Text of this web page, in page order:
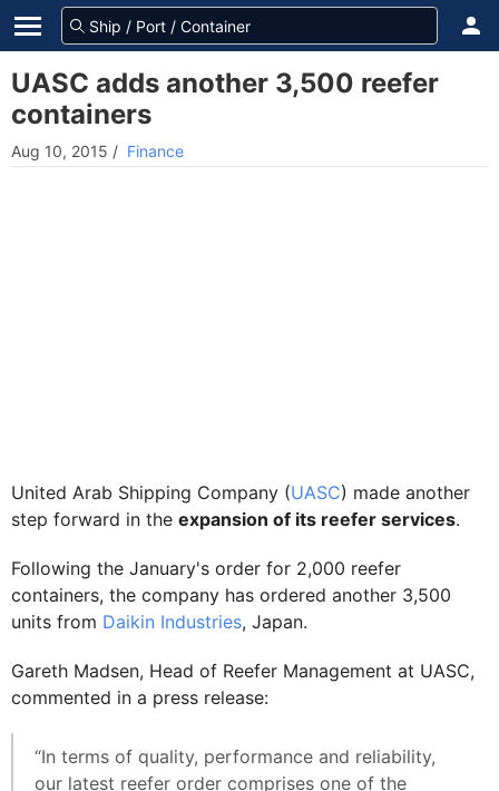
UASC adds another 3,500 reefer
containers
Aug 10, 2015 / Finance
United Arab Shipping Company (UASC) made another
step forward in the expansion of its reefer services.
Following the January's order for 2,000 reefer
containers, the company has ordered another 3,500
units from Daikin Industries, Japan.
Gareth Madsen, Head of Reefer Management at UASC,
commented in a press release:
“In terms of quality, performance and reliability,
our latest reefer order comprises one of the